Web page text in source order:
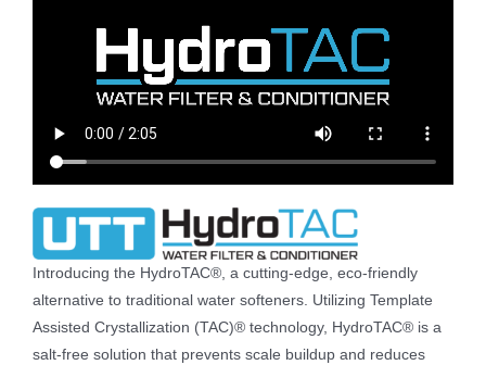
Introducing the HydroTAC®, a cutting-edge, eco-friendly
alternative to traditional water softeners. Utilizing Template
Assisted Crystallization (TAC)® technology, HydroTAC® is a
salt-free solution that prevents scale buildup and reduces